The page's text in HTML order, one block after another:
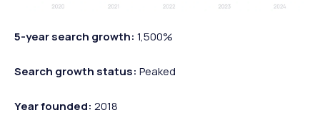
5-year search growth: 1,500%
Search growth status: Peaked
Year founded: 2018